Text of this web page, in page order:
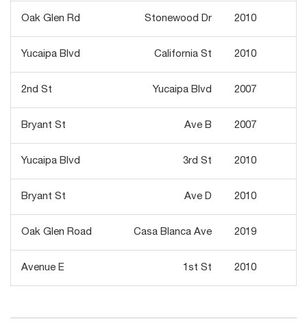
Oak Glen Rd Stonewood Dr 2010
Yucaipa Blvd California St 2010
2nd St Yucaipa Blvd 2007
Bryant St Ave B 2007
Yucaipa Blvd 3rd St 2010
Bryant St Ave D 2010
Oak Glen Road Casa Blanca Ave 2019
Avenue E 1st St 2010